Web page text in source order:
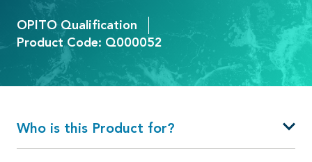
OPITO Qualification
Product Code: Q000052
Who is this Product for?